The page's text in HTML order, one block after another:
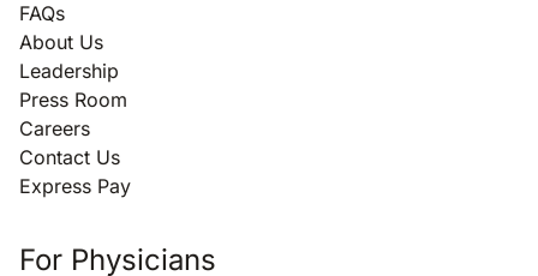
FAQs
About Us
Leadership
Press Room
Careers
Contact Us
Express Pay
For Physicians